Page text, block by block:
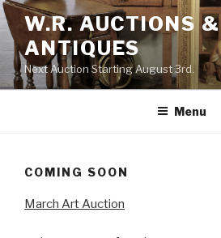
Skip
to
content
W.R. AUCTIONS &
ANTIQUES
Next Auction Starting August 3rd.
Menu
COMING SOON
March Art Auction